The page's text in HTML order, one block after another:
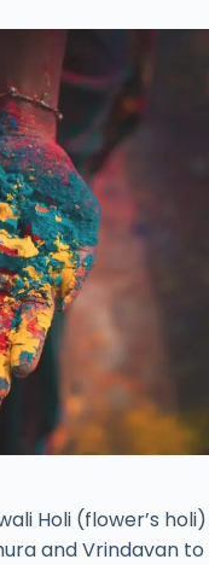
Holi (flower’s holi)
and Vrindavan to